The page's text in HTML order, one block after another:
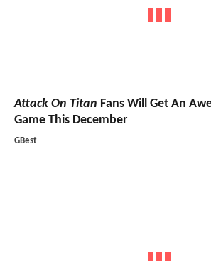
Attack On Titan Fans Will Get An
Game This December
GBest